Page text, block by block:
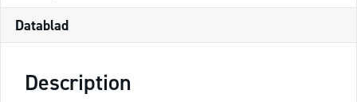
Datablad
Description